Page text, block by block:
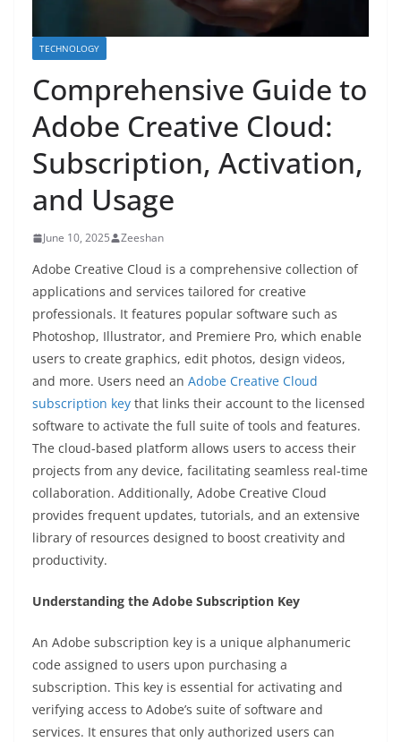
TECHNOLOGY
Comprehensive Guide to
Adobe Creative Cloud:
Subscription, Activation,
and Usage
June 10, 2025 Zeeshan
Adobe Creative Cloud is a comprehensive collection of
applications and services tailored for creative
professionals. It features popular software such as
Photoshop, Illustrator, and Premiere Pro, which enable
users to create graphics, edit photos, design videos,
and more. Users need an Adobe Creative Cloud
subscription key that links their account to the licensed
software to activate the full suite of tools and features.
The cloud-based platform allows users to access their
projects from any device, facilitating seamless real-time
collaboration. Additionally, Adobe Creative Cloud
provides frequent updates, tutorials, and an extensive
library of resources designed to boost creativity and
productivity.
Understanding the Adobe Subscription Key
An Adobe subscription key is a unique alphanumeric
code assigned to users upon purchasing a
subscription. This key is essential for activating and
verifying access to Adobe’s suite of software and
services. It ensures that only authorized users can